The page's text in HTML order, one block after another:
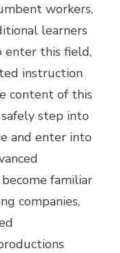
workers,
learners
enter this field,
instruction
content of this
step into
and enter into
familiar
companies,